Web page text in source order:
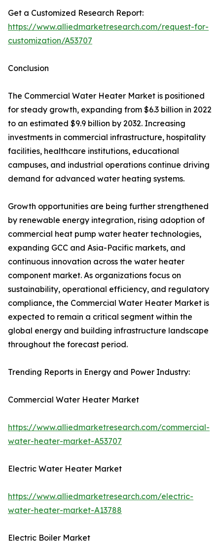
Get a Customized Research Report:
https://www.alliedmarketresearch.com/request-for-
customization/A53707
Conclusion
The Commercial Water Heater Market is positioned
for steady growth, expanding from $6.3 billion in 2022
to an estimated $9.9 billion by 2032. Increasing
investments in commercial infrastructure, hospitality
facilities, healthcare institutions, educational
campuses, and industrial operations continue driving
demand for advanced water heating systems.
Growth opportunities are being further strengthened
by renewable energy integration, rising adoption of
commercial heat pump water heater technologies,
expanding GCC and Asia-Pacific markets, and
continuous innovation across the water heater
component market. As organizations focus on
sustainability, operational efficiency, and regulatory
compliance, the Commercial Water Heater Market is
expected to remain a critical segment within the
global energy and building infrastructure landscape
throughout the forecast period.
Trending Reports in Energy and Power Industry:
Commercial Water Heater Market
https://www.alliedmarketresearch.com/commercial-
water-heater-market-A53707
Electric Water Heater Market
https://www.alliedmarketresearch.com/electric-
water-heater-market-A13788
Electric Boiler Market